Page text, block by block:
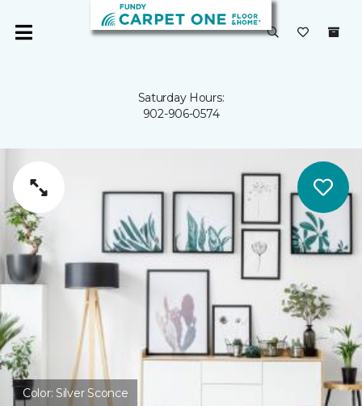
Saturday Hours:
902-906-0574
Color: Silver Sconce